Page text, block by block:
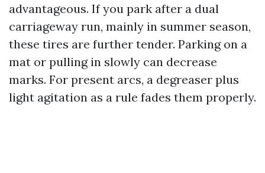
advantageous. If you park after a dual
carriageway run, mainly in summer season,
these tires are further tender. Parking on a
mat or pulling in slowly can decrease
marks. For present arcs, a degreaser plus
light agitation as a rule fades them properly.